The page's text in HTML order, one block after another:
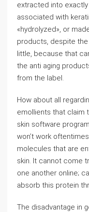
extracted into
associated with
«hydrolyzed», or
products, despite
little, because that
the anti aging
from the label.
How about all
emollients that claim
skin software
won’t work
molecules that are
skin. It cannot come
one another online;
absorb this protein
The disadvantage in